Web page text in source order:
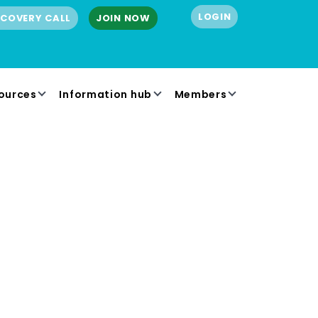
CALL JOIN NOW LOGIN
Information hub Members